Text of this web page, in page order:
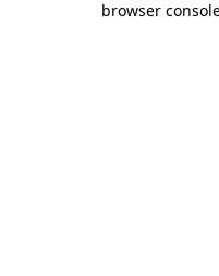
browser